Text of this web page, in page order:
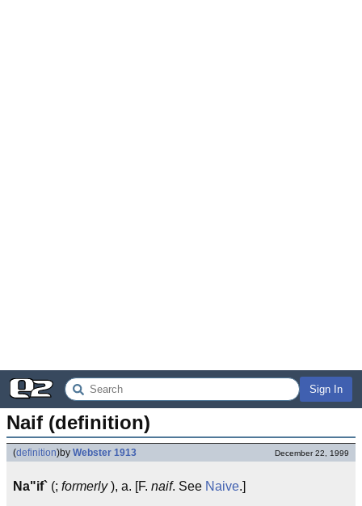
Sign In
Naif (definition)
(definition)by Webster 1913 December 22, 1999
Na"if` (; formerly), a. [F. naif. See Naive.]